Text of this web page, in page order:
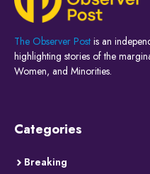
The Observer Post is an
highlighting stories of the
Women, and Minorities.
Categories
Breaking